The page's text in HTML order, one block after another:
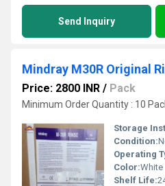
Send Inquiry
Mindray M30R Original
Price: 2800 INR / Pack
Minimum Order Quantity : 10
Storage
Condition:
Operating
Color:White
Shelf Life: